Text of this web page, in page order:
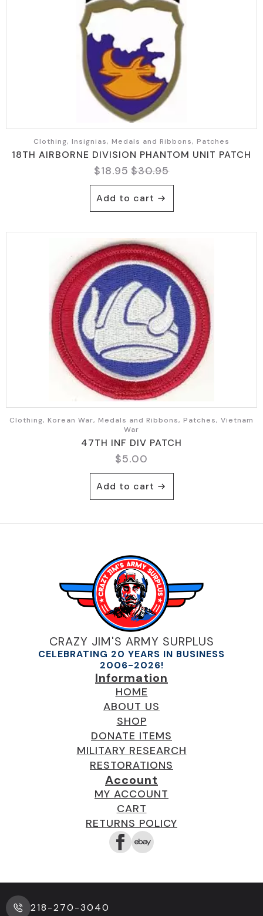
be
chosen
on
product
page
Clothing, Insignias, Medals and Ribbons, Patches
18TH AIRBORNE DIVISION PHANTOM UNIT PATCH
$30.95
Original
price
was:
$30.95.
$18.95 Current
price
is:
$18.95.
Add to cart
Clothing, Korean War, Medals and Ribbons, Patches, Vietnam
War
47TH INF DIV PATCH
$5.00
Add to cart
CRAZY JIM'S ARMY SURPLUS
CELEBRATING 20 YEARS IN BUSINESS
2006-2026!
Information
HOME
ABOUT US
SHOP
DONATE ITEMS
MILITARY RESEARCH
RESTORATIONS
Account
MY ACCOUNT
CART
RETURNS POLICY
218-270-3040